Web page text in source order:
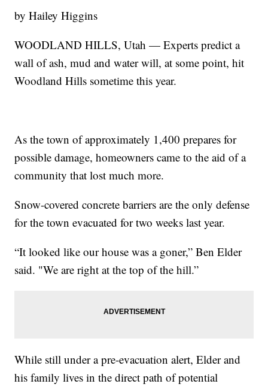
by Hailey Higgins
WOODLAND HILLS, Utah — Experts predict a
wall of ash, mud and water will, at some point, hit
Woodland Hills sometime this year.
As the town of approximately 1,400 prepares for
possible damage, homeowners came to the aid of a
community that lost much more.
Snow-covered concrete barriers are the only defense
for the town evacuated for two weeks last year.
“It looked like our house was a goner,” Ben Elder
said. "We are right at the top of the hill.”
While still under a pre-evacuation alert, Elder and
his family lives in the direct path of potential